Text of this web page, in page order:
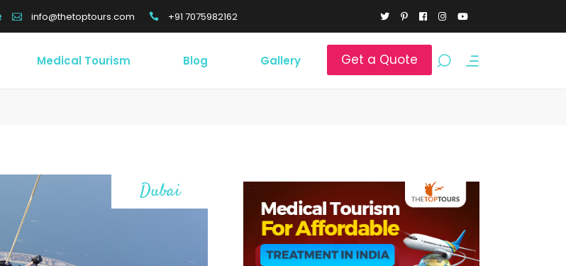
info@thetoptours.com +91 7075982162
Get a Quote
Medical Tourism Blog Gallery
Dubai